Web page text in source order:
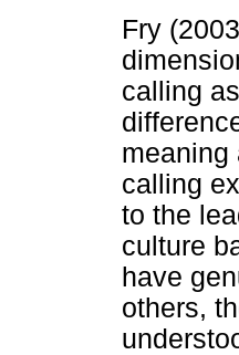
Fry
calling
meaning
calling
to the
culture
have
others,